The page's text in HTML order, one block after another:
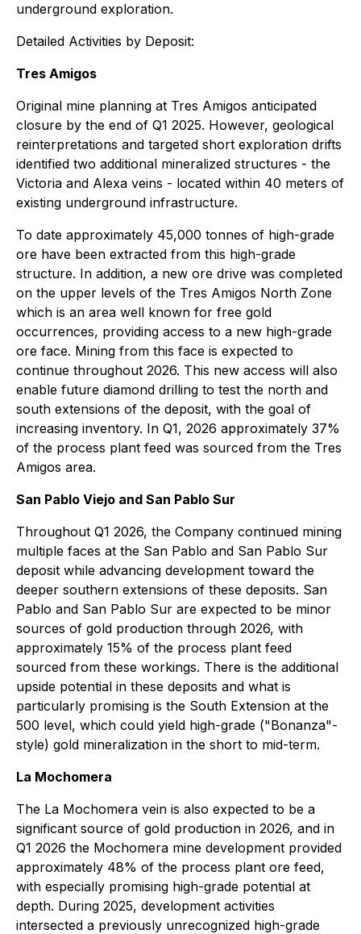
underground exploration.
Detailed Activities by Deposit:
Tres Amigos
Original mine planning at Tres Amigos anticipated
closure by the end of Q1 2025. However, geological
reinterpretations and targeted short exploration drifts
identified two additional mineralized structures - the
Victoria and Alexa veins - located within 40 meters of
existing underground infrastructure.
To date approximately 45,000 tonnes of high-grade
ore have been extracted from this high-grade
structure. In addition, a new ore drive was completed
on the upper levels of the Tres Amigos North Zone
which is an area well known for free gold
occurrences, providing access to a new high-grade
ore face. Mining from this face is expected to
continue throughout 2026. This new access will also
enable future diamond drilling to test the north and
south extensions of the deposit, with the goal of
increasing inventory. In Q1, 2026 approximately 37%
of the process plant feed was sourced from the Tres
Amigos area.
San Pablo Viejo and San Pablo Sur
Throughout Q1 2026, the Company continued mining
multiple faces at the San Pablo and San Pablo Sur
deposit while advancing development toward the
deeper southern extensions of these deposits. San
Pablo and San Pablo Sur are expected to be minor
sources of gold production through 2026, with
approximately 15% of the process plant feed
sourced from these workings. There is the additional
upside potential in these deposits and what is
particularly promising is the South Extension at the
500 level, which could yield high-grade ("Bonanza"-
style) gold mineralization in the short to mid-term.
La Mochomera
The La Mochomera vein is also expected to be a
significant source of gold production in 2026, and in
Q1 2026 the Mochomera mine development provided
approximately 48% of the process plant ore feed,
with especially promising high-grade potential at
depth. During 2025, development activities
intersected a previously unrecognized high-grade